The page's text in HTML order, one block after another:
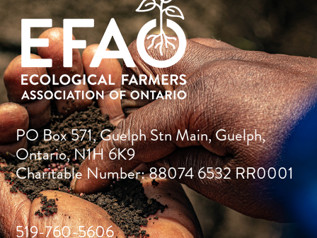
PO Box 571, Guelph Stn Main, Guelph,
Ontario, N1H 6K9
Charitable Number: 88074 6532 RR0001
519-760-5606